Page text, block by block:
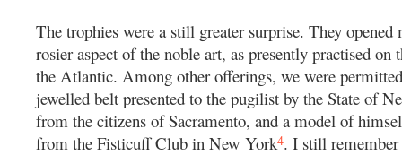
The trophies were a still greater surprise. They opened
rosier aspect of the noble art, as presently practised on
the Atlantic. Among other offerings, we were
jewelled belt presented to the pugilist by the State of
from the citizens of Sacramento, and a model of
from the Fisticuff Club in New York4. I still